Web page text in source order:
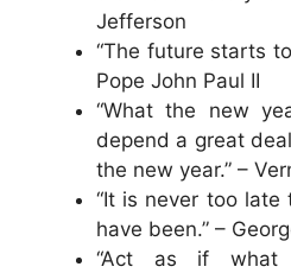
Jefferson
“The future starts
Pope John Paul II
“What the new
depend a great
the new year.” –
“It is never too
have been.” –
“Act as if